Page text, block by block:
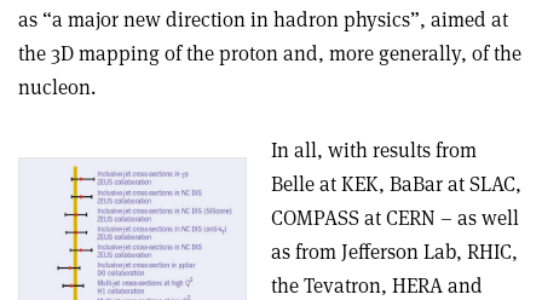
as “a major new direction in hadron physics”, aimed at
the 3D mapping of the proton and, more generally, of the
nucleon.
In all, with results from
Belle at KEK, BaBar at SLAC,
COMPASS at CERN – as well
as from Jefferson Lab, RHIC,
the Tevatron, HERA and